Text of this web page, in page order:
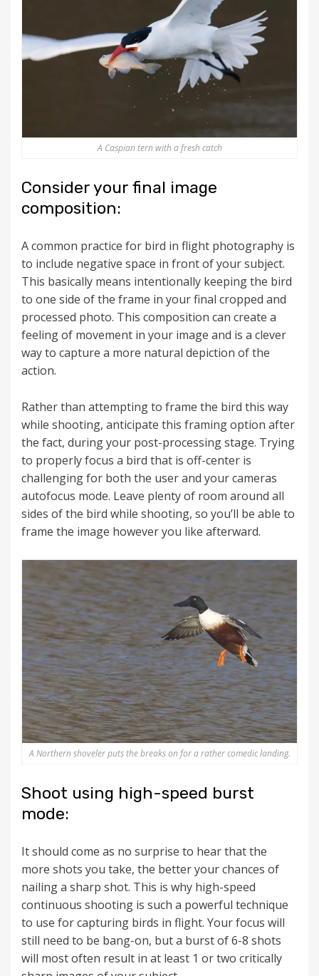
A Caspian tern with a fresh catch
Consider your final image
composition:
A common practice for bird in flight photography is
to include negative space in front of your subject.
This basically means intentionally keeping the bird
to one side of the frame in your final cropped and
processed photo. This composition can create a
feeling of movement in your image and is a clever
way to capture a more natural depiction of the
action.
Rather than attempting to frame the bird this way
while shooting, anticipate this framing option after
the fact, during your post-processing stage. Trying
to properly focus a bird that is off-center is
challenging for both the user and your cameras
autofocus mode. Leave plenty of room around all
sides of the bird while shooting, so you’ll be able to
frame the image however you like afterward.
A Northern shoveler puts the breaks on for a rather comedic landing.
Shoot using high-speed burst
mode:
It should come as no surprise to hear that the
more shots you take, the better your chances of
nailing a sharp shot. This is why high-speed
continuous shooting is such a powerful technique
to use for capturing birds in flight. Your focus will
still need to be bang-on, but a burst of 6-8 shots
will most often result in at least 1 or two critically